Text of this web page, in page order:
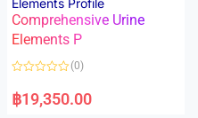
f
5
Comprehensive Urine
Elements P
a
t
(0)
฿19,350.00